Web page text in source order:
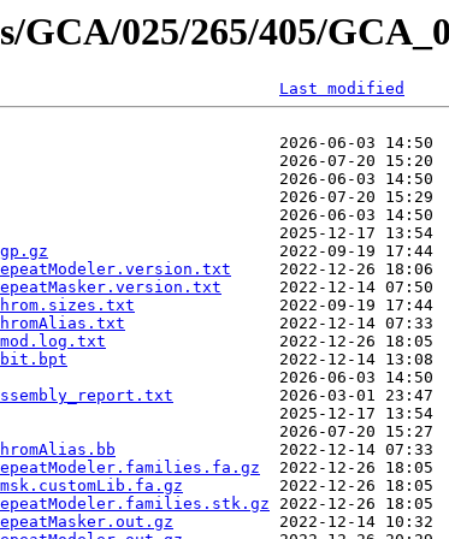
GCA/025/265/405/
Last modified
2026-06-03
2026-07-20
2026-06-03
2026-07-20
2026-06-03
2025-12-17
2022-09-19 17:44
2022-12-26 18:06
2022-12-14 07:50
2022-09-19 17:44
2022-12-14 07:33
2022-12-26 18:05
2022-12-14 13:08
2026-06-03 14:50
2026-03-01 23:47
2025-12-17 13:54
2026-07-20 15:27
2022-12-14 07:33
2022-12-26 18:05
2022-12-26 18:05
2022-12-26 18:05
2022-12-14 10:32